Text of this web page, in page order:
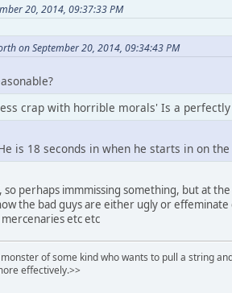
20, 2014, 09:37:33 PM
on September 20, 2014, 09:34:43 PM
crap with horrible morals' Is a
is 18 seconds in when he starts in on
perhaps immmissing something, but at
the bad guys are either ugly or
etc etc
of some kind who wants to pull a string
effectively.>>